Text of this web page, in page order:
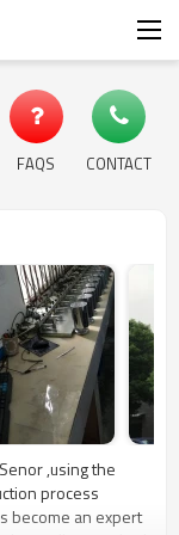
FAQS CONTACT
,using the
process
become an expert